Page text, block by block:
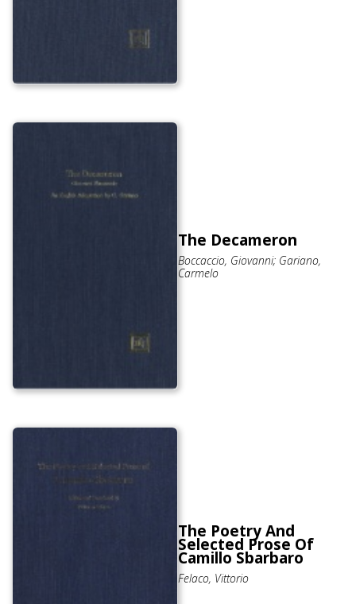
The Decameron
Boccaccio, Giovanni; Gariano,
Carmelo
The Poetry And
Selected Prose Of
Camillo Sbarbaro
Felaco, Vittorio